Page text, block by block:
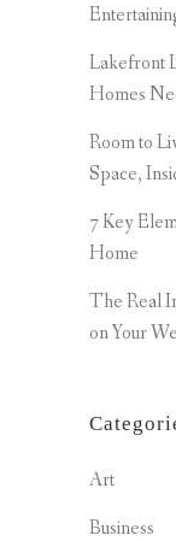
Lakefront
Homes
Room to
Space,
7 Key
Home
The Real
on Your
Art
Business